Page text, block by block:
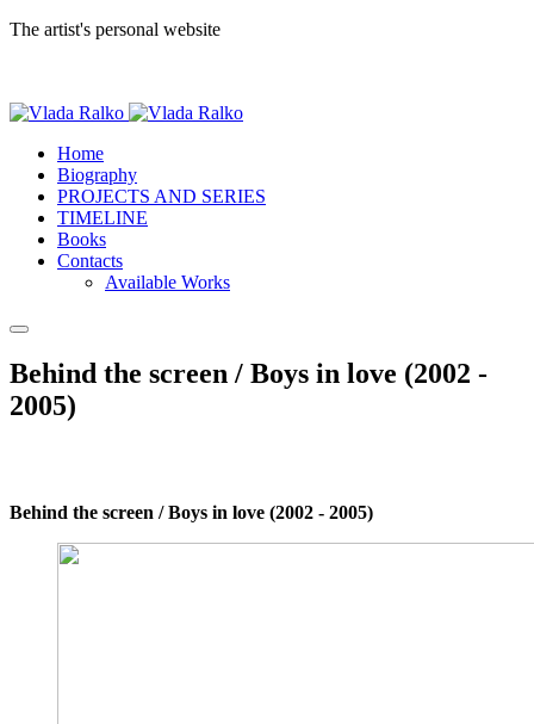
The artist's personal website
Home
Biography
PROJECTS AND SERIES
TIMELINE
Books
Contacts
Available Works
Behind the screen / Boys in love (2002 -
2005)
Behind the screen / Boys in love (2002 - 2005)